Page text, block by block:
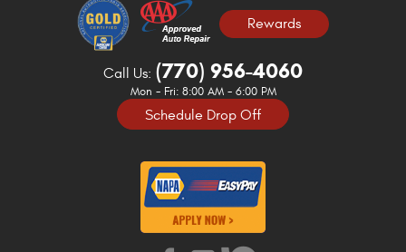
Rewards
Call Us: (770) 956-4060
Mon - Fri: 8:00 AM - 6:00 PM
Schedule Drop Off